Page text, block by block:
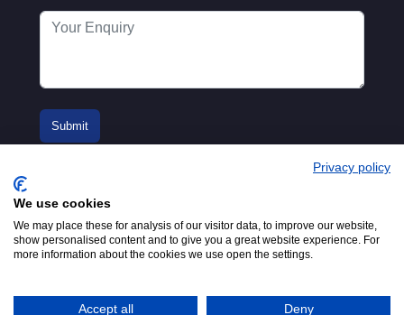
London, W2 3PS
© 2016-2026
Adfield
Privacy policy
We use cookies
We may place these for analysis of our visitor data, to improve our website,
show personalised content and to give you a great website experience. For
more information about the cookies we use open the settings.
Accept all Deny